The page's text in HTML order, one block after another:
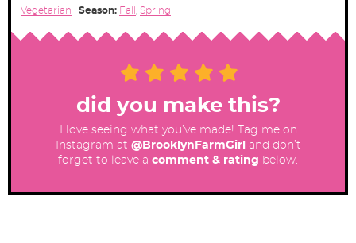
Vegetarian
Season: Fall , Spring
did you make this?
I love seeing what you’ve made! Tag me on
Instagram at @BrooklynFarmGirl
and don’t
forget to leave a comment & rating below.